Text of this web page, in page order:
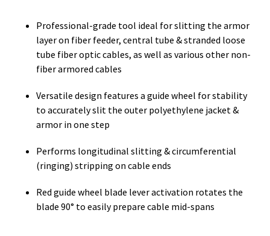
Professional-grade tool ideal for slitting the armor
layer on fiber feeder, central tube & stranded loose
tube fiber optic cables, as well as various other non-
fiber armored cables
Versatile design features a guide wheel for stability
to accurately slit the outer polyethylene jacket &
armor in one step
Performs longitudinal slitting & circumferential
(ringing) stripping on cable ends
Red guide wheel blade lever activation rotates the
blade 90° to easily prepare cable mid-spans